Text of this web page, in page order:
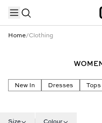
TRENDING PRODUCTS
Home/Clothing
New In Dresses Tops
Size Colour